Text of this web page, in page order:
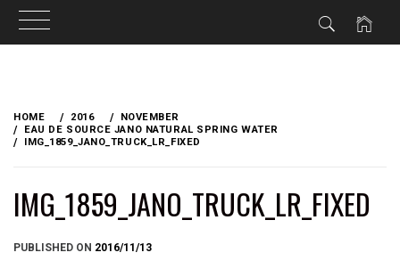
content
HOME 2016
NOVEMBER
EAU DE SOURCE JANO NATURAL SPRING WATER
IMG_1859_JANO_TRUCK_LR_FIXED
IMG_1859_JANO_TRUCK_LR_FIXED
PUBLISHED ON 2016/11/13